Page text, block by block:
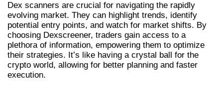
Dex scanners are crucial for navigating the rapidly
evolving market. They can highlight trends, identify
potential entry points, and watch for market shifts. By
choosing Dexscreener, traders gain access to a
plethora of information, empowering them to optimize
their strategies. It’s like having a crystal ball for the
crypto world, allowing for better planning and faster
execution.